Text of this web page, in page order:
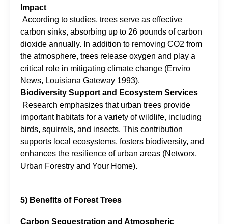
Impact
According to studies, trees serve as effective
carbon sinks, absorbing up to 26 pounds of carbon
dioxide annually. In addition to removing CO2 from
the atmosphere, trees release oxygen and play a
critical role in mitigating climate change (Enviro
News, Louisiana Gateway 1993).
Biodiversity Support and Ecosystem Services
Research emphasizes that urban trees provide
important habitats for a variety of wildlife, including
birds, squirrels, and insects. This contribution
supports local ecosystems, fosters biodiversity, and
enhances the resilience of urban areas (Networx,
Urban Forestry and Your Home).
5) Benefits of Forest Trees
Carbon Sequestration and Atmospheric